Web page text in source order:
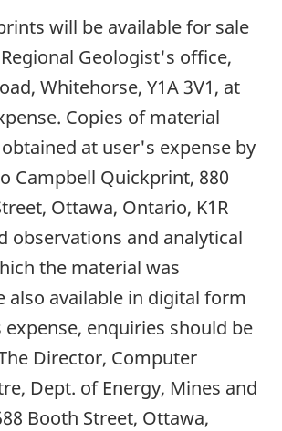
will be available for sale
Geologist's office,
Whitehorse, Y1A 3V1, at
Copies of material
at user's expense by
Campbell Quickprint, 880
Ottawa, Ontario, K1R
observations and analytical
the material was
also available in digital form
enquiries should be
Director, Computer
Dept. of Energy, Mines and
Booth Street, Ottawa,